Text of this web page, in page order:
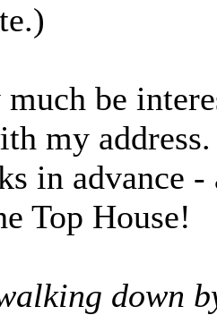
be
my
in advance
Top House!
down